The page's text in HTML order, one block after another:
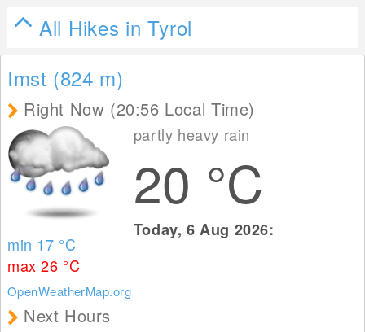
All Hikes in Tyrol
Imst (824 m)
Right Now (20:56 Local Time)
min 17 °C
max 26 °C
OpenWeatherMap.org
partly heavy rain
20 °C
Today, 6 Aug 2026:
Next Hours